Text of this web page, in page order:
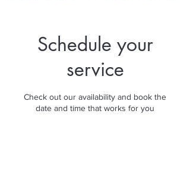
Schedule your
service
Check out our availability and book the
date and time that works for you